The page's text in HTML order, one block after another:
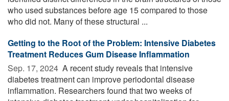
who used substances before age 15 compared to those
who did not. Many of these structural ...
Getting to the Root of the Problem: Intensive Diabetes
Treatment Reduces Gum Disease Inflammation
Sep. 17, 2024  A recent study reveals that intensive
diabetes treatment can improve periodontal disease
inflammation. Researchers found that two weeks of